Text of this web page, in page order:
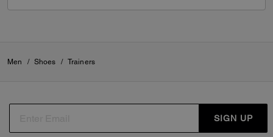
Men / Shoes / Trainers
SIGN UP